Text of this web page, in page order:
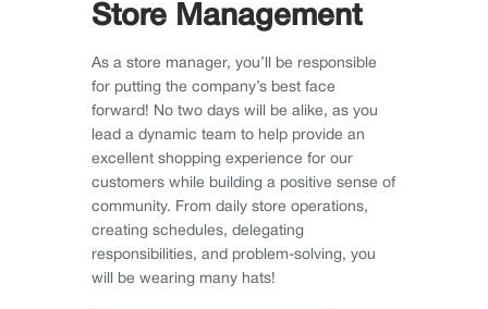
Store Management
As a store manager, you’ll be responsible
for putting the company’s best face
forward! No two days will be alike, as you
lead a dynamic team to help provide an
excellent shopping experience for our
customers while building a positive sense of
community. From daily store operations,
creating schedules, delegating
responsibilities, and problem-solving, you
will be wearing many hats!